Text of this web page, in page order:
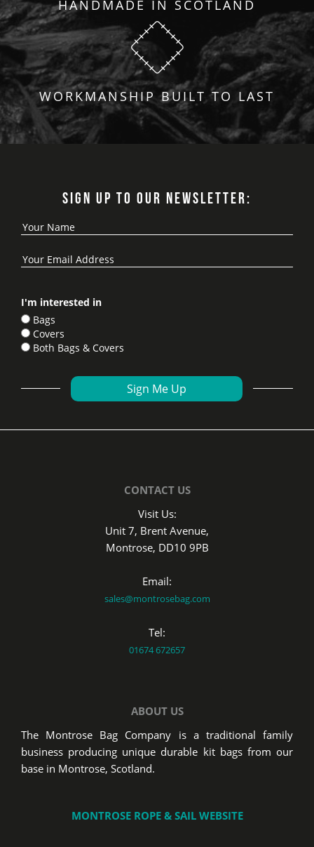
HANDMADE IN SCOTLAND
WORKMANSHIP BUILT TO LAST
SIGN UP TO OUR NEWSLETTER:
I'm interested in
Bags
Covers
Both Bags & Covers
CONTACT US
Visit Us:
Unit 7, Brent Avenue,
Montrose, DD10 9PB
Email:
sales@montrosebag.com
Tel:
01674 672657
ABOUT US
The Montrose Bag Company is a traditional family
business producing unique durable kit bags from our
base in Montrose, Scotland.
MONTROSE ROPE & SAIL WEBSITE